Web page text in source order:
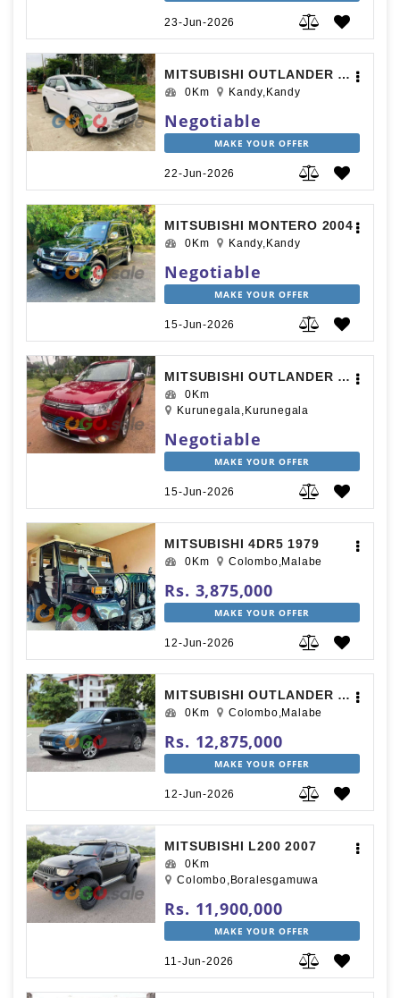
23-Jun-2026
MITSUBISHI OUTLANDER 2016
0Km Kandy,Kandy
Negotiable
MAKE YOUR OFFER
22-Jun-2026
MITSUBISHI MONTERO 2004
0Km Kandy,Kandy
Negotiable
MAKE YOUR OFFER
15-Jun-2026
MITSUBISHI OUTLANDER 2015
0Km
Kurunegala,Kurunegala
Negotiable
MAKE YOUR OFFER
15-Jun-2026
MITSUBISHI 4DR5 1979
0Km Colombo,Malabe
Rs. 3,875,000
MAKE YOUR OFFER
12-Jun-2026
MITSUBISHI OUTLANDER 2014
0Km Colombo,Malabe
Rs. 12,875,000
MAKE YOUR OFFER
12-Jun-2026
MITSUBISHI L200 2007
0Km
Colombo,Boralesgamuwa
Rs. 11,900,000
MAKE YOUR OFFER
11-Jun-2026